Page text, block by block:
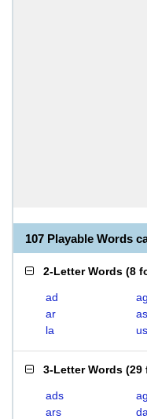
107 Playable Words
2-Letter Words (8
ad ag
ar
as
la
us
3-Letter Words (29
ads
ars